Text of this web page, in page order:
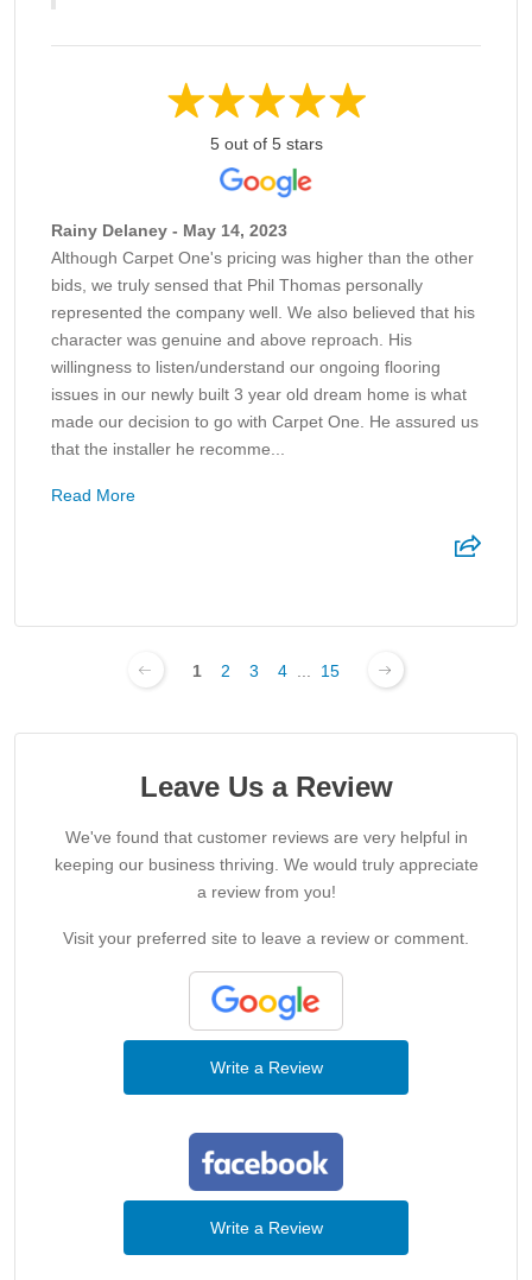
5 out of 5 stars
Rainy Delaney - May 14, 2023
Although Carpet One's pricing was higher than the other
bids, we truly sensed that Phil Thomas personally
represented the company well. We also believed that his
character was genuine and above reproach. His
willingness to listen/understand our ongoing flooring
issues in our newly built 3 year old dream home is what
made our decision to go with Carpet One. He assured us
that the installer he recomme...
Read More
1 2 3 4 15
Leave Us a Review
We've found that customer reviews are very helpful in
keeping our business thriving. We would truly appreciate
a review from you!
Visit your preferred site to leave a review or comment.
Write a Review
Write a Review